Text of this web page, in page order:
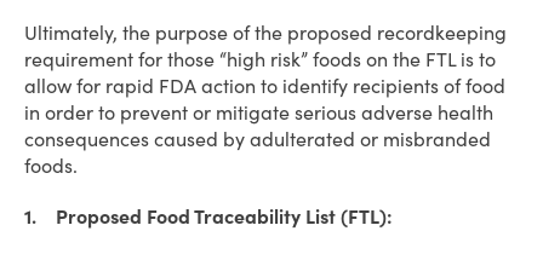
Ultimately, the purpose of the proposed recordkeeping
requirement for those “high risk” foods on the FTL is to
allow for rapid FDA action to identify recipients of food
in order to prevent or mitigate serious adverse health
consequences caused by adulterated or misbranded
foods.
1. Proposed Food Traceability List (FTL):